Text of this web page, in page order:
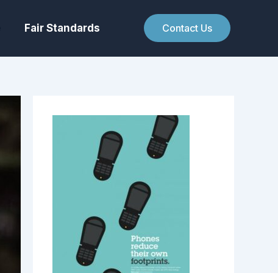
Fair Standards Contact Us